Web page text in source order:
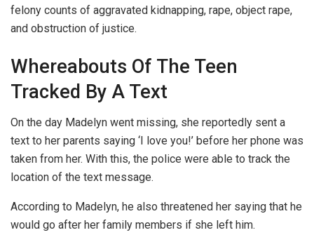
felony counts of aggravated kidnapping, rape, object rape,
and obstruction of justice.
Whereabouts Of The Teen
Tracked By A Text
On the day Madelyn went missing, she reportedly sent a
text to her parents saying ‘I love you!’ before her phone was
taken from her. With this, the police were able to track the
location of the text message.
According to Madelyn, he also threatened her saying that he
would go after her family members if she left him.